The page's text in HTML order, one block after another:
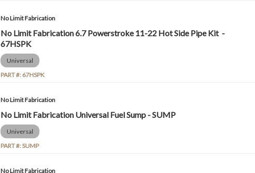
No Limit Fabrication
No Limit Fabrication 6.7 Powerstroke 11-22 Hot Side Pipe Kit -
67HSPK
Universal
PART #: 67HSPK
No Limit Fabrication
No Limit Fabrication Universal Fuel Sump - SUMP
Universal
PART #:SUMP
No Limit Fabrication